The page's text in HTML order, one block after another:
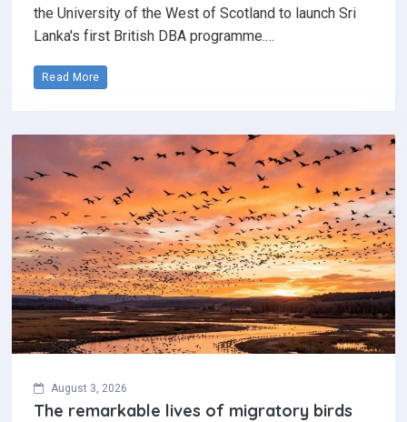
the University of the West of Scotland to launch Sri
Lanka's first British DBA programme.…
Read More
August 3, 2026
The remarkable lives of migratory birds